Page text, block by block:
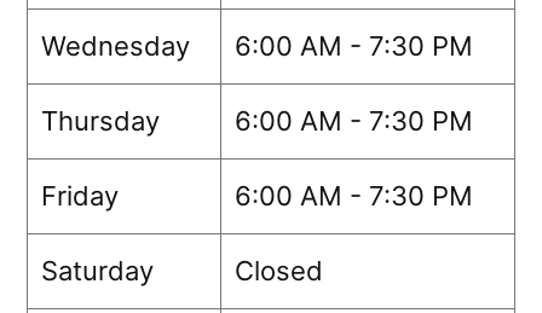
Wednesday 6:00 AM - 7:30 PM
Thursday 6:00 AM - 7:30 PM
Friday 6:00 AM - 7:30 PM
Saturday Closed